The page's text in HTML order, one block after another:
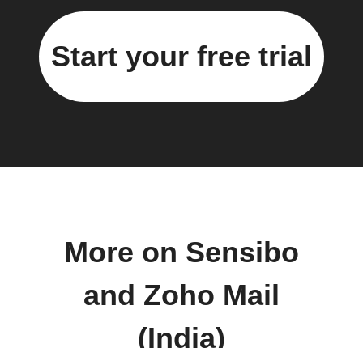
Start your free trial
More on Sensibo
and Zoho Mail
(India)